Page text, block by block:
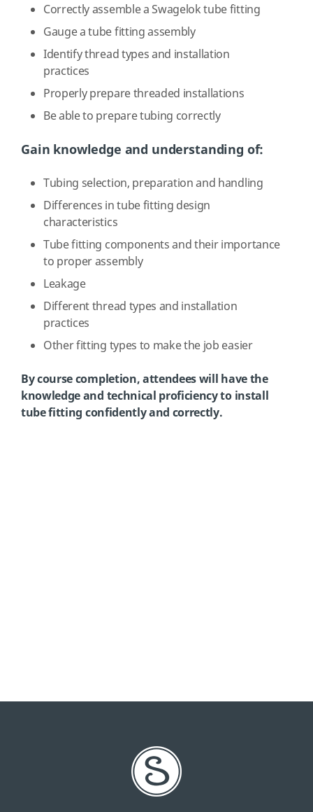
Correctly assemble a Swagelok tube fitting
Gauge a tube fitting assembly
Identify thread types and installation
practices
Properly prepare threaded installations
Be able to prepare tubing correctly
Gain knowledge and understanding of:
Tubing selection, preparation and handling
Differences in tube fitting design
characteristics
Tube fitting components and their importance
to proper assembly
Leakage
Different thread types and installation
practices
Other fitting types to make the job easier
By course completion, attendees will have the
knowledge and technical proficiency to install
tube fitting confidently and correctly.